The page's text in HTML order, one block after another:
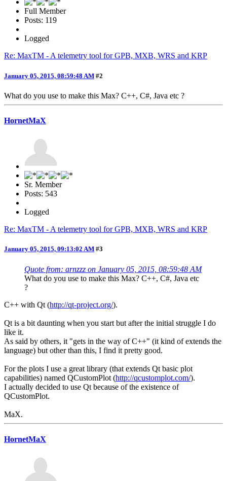
Full Member
Posts: 119
Logged
Re: MaxTM - A telemetry tool for GPB, MXB, WRS and KRP
January 05, 2015, 08:59:48 AM #2
What do you use to make this Max? C++, C#, Java etc ?
HornetMaX
Sr. Member
Posts: 543
Logged
Re: MaxTM - A telemetry tool for GPB, MXB, WRS and KRP
January 05, 2015, 09:13:02 AM #3
Quote from: arnzzz on January 05, 2015, 08:59:48 AM
What do you use to make this Max? C++, C#, Java etc
?
C++ with Qt (http://qt-project.org/).
Qt is a bit daunting when you start but after the initial struggle I do
like it.
As said by others, it "gets in the way of C++" (it kind of extends the
language) but other than this, I find it pretty good.
For the plots I use a great library (that extends Qt basic plot
capabilities) named QCustomPlot (http://qcustomplot.com/).
I actually decided to use Qt because of the existence of
QCustomPlot.
MaX.
HornetMaX